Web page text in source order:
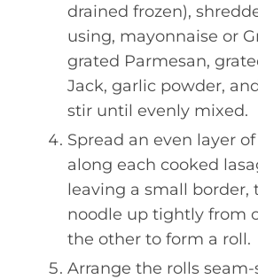
drained frozen),
using, mayonnaise or
grated Parmesan,
Jack, garlic powder,
stir until evenly mixed.
Spread an even layer
along each cooked
leaving a small border,
noodle up tightly from
the other to form a roll.
Arrange the rolls